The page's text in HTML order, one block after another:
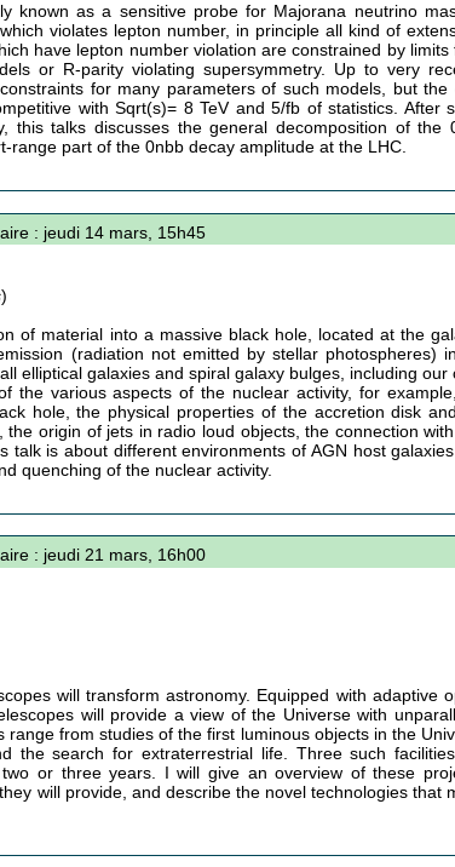
known as a sensitive probe for Majorana neutrino
violates lepton number, in principle all kind of
have lepton number violation are constrained by limits
or R-parity violating supersymmetry. Up to very
for many parameters of such models, but the
with Sqrt(s)= 8 TeV and 5/fb of statistics. After
this talks discusses the general decomposition of the
part of the 0nbb decay amplitude at the LHC.
: jeudi 14 mars, 15h45
)
of material into a massive black hole, located at the
(radiation not emitted by stellar photospheres)
elliptical galaxies and spiral galaxy bulges, including our
the various aspects of the nuclear activity, for
hole, the physical properties of the accretion disk
origin of jets in radio loud objects, the connection
is about different environments of AGN host
quenching of the nuclear activity.
: jeudi 21 mars, 16h00
will transform astronomy. Equipped with adaptive
will provide a view of the Universe with
from studies of the first luminous objects in the
the search for extraterrestrial life. Three such
or three years. I will give an overview of these
will provide, and describe the novel technologies that